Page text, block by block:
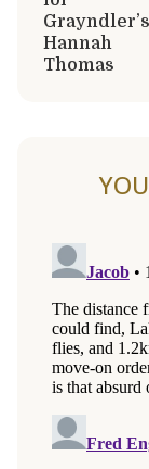
Grayndler’s
Hannah
Thomas